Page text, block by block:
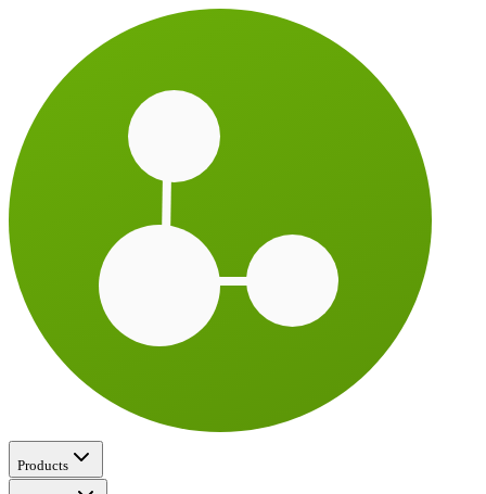
Products